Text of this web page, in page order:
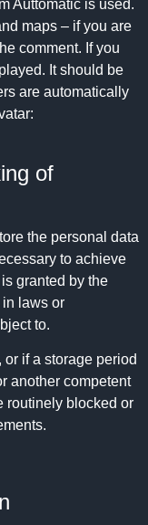
Auttomatic is used.
maps – if you are
comment. If you
It should be
are automatically
of
the personal data
to achieve
granted by the
laws or
to.
if a storage period
another competent
routinely blocked or